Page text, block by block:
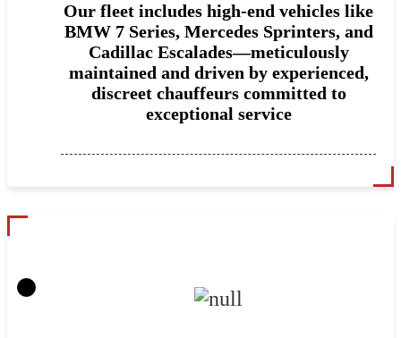
Our fleet includes high-end vehicles like
BMW 7 Series, Mercedes Sprinters, and
Cadillac Escalades—meticulously
maintained and driven by experienced,
discreet chauffeurs committed to
exceptional service